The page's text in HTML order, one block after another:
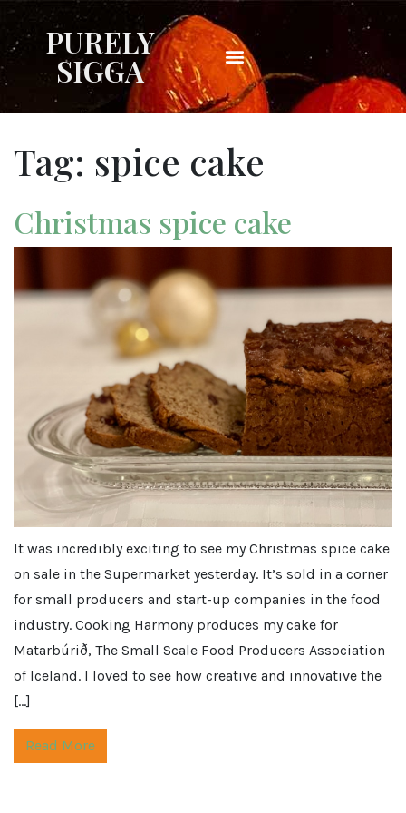
PURELY
SIGGA
Tag: spice cake
Christmas spice cake
It was incredibly exciting to see my Christmas spice cake
on sale in the Supermarket yesterday. It’s sold in a corner
for small producers and start-up companies in the food
industry. Cooking Harmony produces my cake for
Matarbúrið, The Small Scale Food Producers Association
of Iceland. I loved to see how creative and innovative the
[…]
Read More